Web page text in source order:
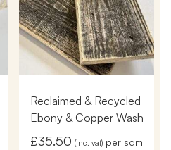
Reclaimed & Recycled
Ebony & Copper Wash
£35.50 (inc. vat) per sqm